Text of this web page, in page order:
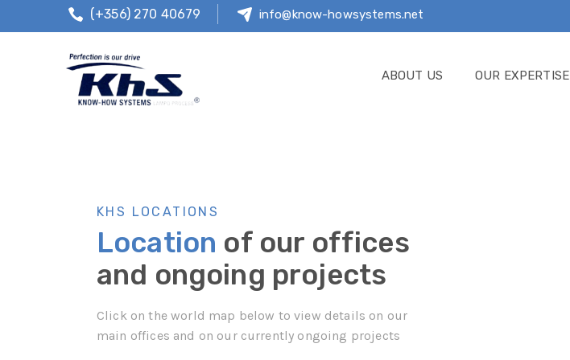
(+356) 270 40679 info@know-howsystems.net
ABOUT US OUR EXPERTISE
KHS LOCATIONS
Location of our offices
and ongoing projects
Click on the world map below to view details on our
main offices and on our currently ongoing projects